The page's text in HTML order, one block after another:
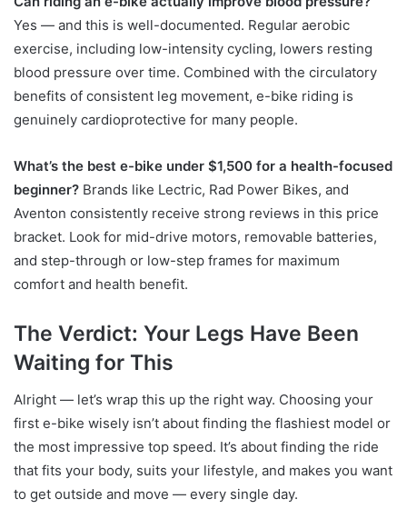
Yes — and this is well-documented. Regular aerobic
exercise, including low-intensity cycling, lowers resting
blood pressure over time. Combined with the circulatory
benefits of consistent leg movement, e-bike riding is
genuinely cardioprotective for many people.
What’s the best e-bike under $1,500 for a health-focused
beginner? Brands like Lectric, Rad Power Bikes, and
Aventon consistently receive strong reviews in this price
bracket. Look for mid-drive motors, removable batteries,
and step-through or low-step frames for maximum
comfort and health benefit.
The Verdict: Your Legs Have Been
Waiting for This
Alright — let’s wrap this up the right way. Choosing your
first e-bike wisely isn’t about finding the flashiest model or
the most impressive top speed. It’s about finding the ride
that fits your body, suits your lifestyle, and makes you want
to get outside and move — every single day.